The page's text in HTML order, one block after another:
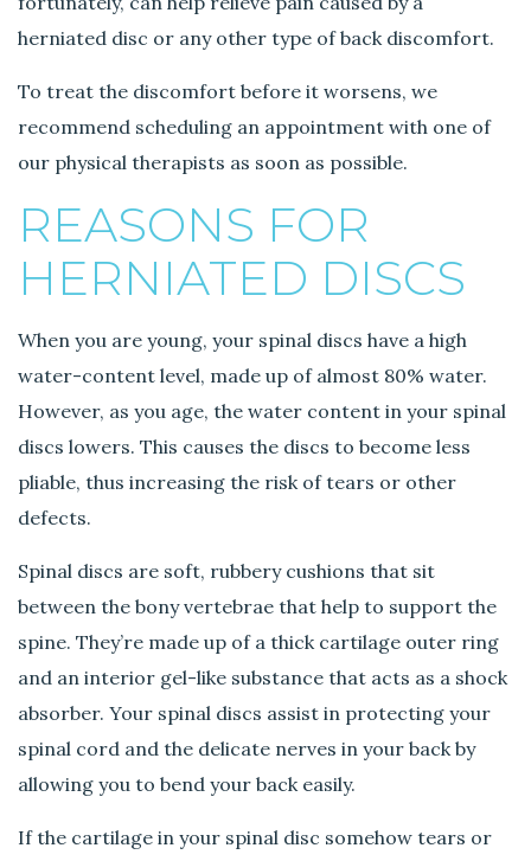
herniated disc or any other type of back discomfort.
To treat the discomfort before it worsens, we
recommend scheduling an appointment with one of
our physical therapists as soon as possible.
REASONS FOR
HERNIATED DISCS
When you are young, your spinal discs have a high
water-content level, made up of almost 80% water.
However, as you age, the water content in your spinal
discs lowers. This causes the discs to become less
pliable, thus increasing the risk of tears or other
defects.
Spinal discs are soft, rubbery cushions that sit
between the bony vertebrae that help to support the
spine. They’re made up of a thick cartilage outer ring
and an interior gel-like substance that acts as a shock
absorber. Your spinal discs assist in protecting your
spinal cord and the delicate nerves in your back by
allowing you to bend your back easily.
If the cartilage in your spinal disc somehow tears or